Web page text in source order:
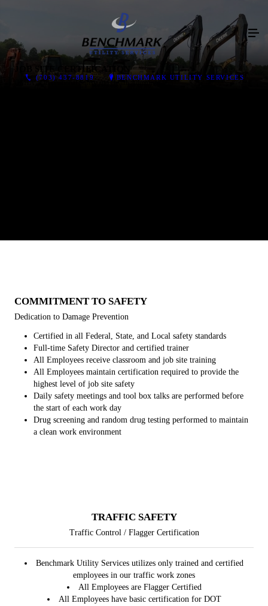
(703) 437-8819 BENCHMARK UTILITY SERVICES
JOB SITE CERTIFICATION
OSHA - Occupational Safety and Health Administration
COMMITMENT TO SAFETY
Dedication to Damage Prevention
Certified in all Federal, State, and Local safety standards
Full-time Safety Director and certified trainer
All Employees receive classroom and job site training
All Employees maintain certification required to provide the
highest level of job site safety
Daily safety meetings and tool box talks are performed before
the start of each work day
Drug screening and random drug testing performed to maintain
a clean work environment
TRAFFIC SAFETY
Traffic Control / Flagger Certification
Benchmark Utility Services utilizes only trained and certified
employees in our traffic work zones
All Employees are Flagger Certified
All Employees have basic certification for DOT